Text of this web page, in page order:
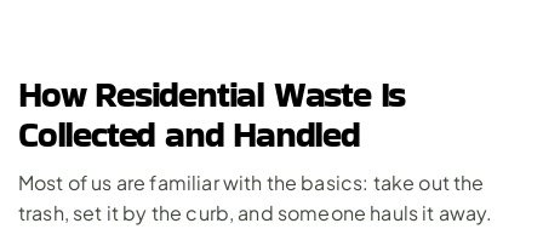
How Residential Waste Is
Collected and Handled
Most of us are familiar with the basics: take out the
trash, set it by the curb, and someone hauls it away.